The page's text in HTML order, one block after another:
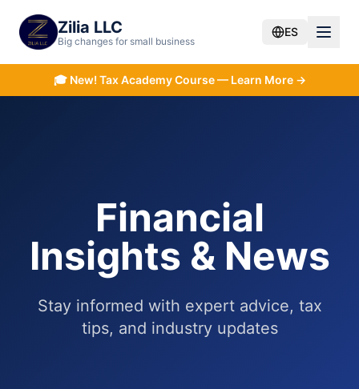
Zilia LLC
Big changes for small business
ES
🎓 New! Tax Academy Course — Learn More →
Financial
Insights & News
Stay informed with expert advice, tax
tips, and industry updates